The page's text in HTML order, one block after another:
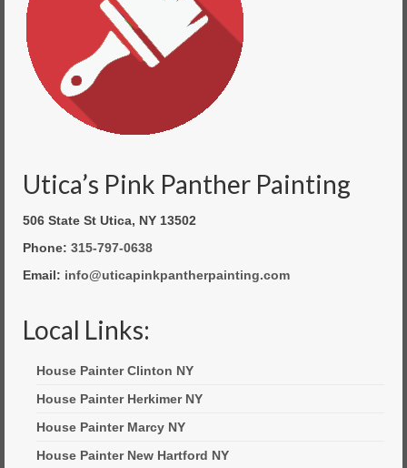
Utica’s Pink Panther Painting
506 State St Utica, NY 13502
Phone: 315-797-0638
Email: info@uticapinkpantherpainting.com
Local Links:
House Painter Clinton NY
House Painter Herkimer NY
House Painter Marcy NY
House Painter New Hartford NY